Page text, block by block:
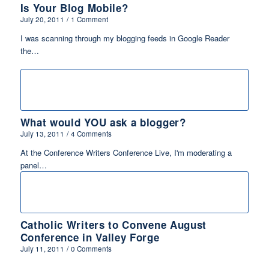
Is Your Blog Mobile?
July 20, 2011 / 1 Comment
I was scanning through my blogging feeds in Google Reader
the…
What would YOU ask a blogger?
July 13, 2011 / 4 Comments
At the Conference Writers Conference Live, I'm moderating a
panel…
Catholic Writers to Convene August
Conference in Valley Forge
July 11, 2011 / 0 Comments